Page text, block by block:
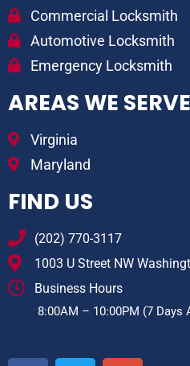
Commercial Locksmith
Automotive Locksmith
Emergency Locksmith
AREAS WE SERVE
Virginia
Maryland
FIND US
(202) 770-3117
1003 U Street NW
Business Hours
8:00AM – 10:00PM (7 Days